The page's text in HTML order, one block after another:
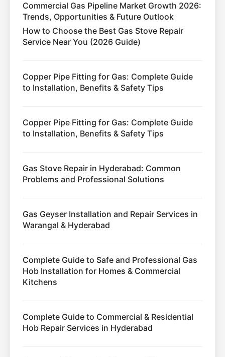
Commercial Gas Pipeline Market Growth 2026:
Trends, Opportunities & Future Outlook
How to Choose the Best Gas Stove Repair
Service Near You (2026 Guide)
Copper Pipe Fitting for Gas: Complete Guide
to Installation, Benefits & Safety Tips
Copper Pipe Fitting for Gas: Complete Guide
to Installation, Benefits & Safety Tips
Gas Stove Repair in Hyderabad: Common
Problems and Professional Solutions
Gas Geyser Installation and Repair Services in
Warangal & Hyderabad
Complete Guide to Safe and Professional Gas
Hob Installation for Homes & Commercial
Kitchens
Complete Guide to Commercial & Residential
Hob Repair Services in Hyderabad